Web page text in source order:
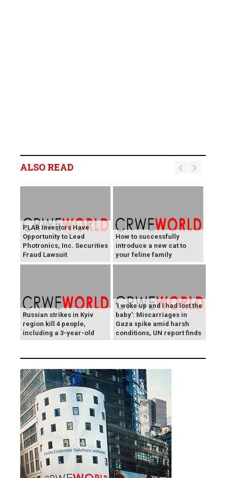
ALSO READ
PLAB Investors Have
Opportunity to Lead
Photronics, Inc. Securities
Fraud Lawsuit
How to successfully
introduce a new cat to
your feline family
Russian strikes in Kyiv
region kill 4 people,
including a 3-year-old
'I woke up and I had lost the
baby': Miscarriages in
Gaza spike amid harsh
conditions, UN report finds